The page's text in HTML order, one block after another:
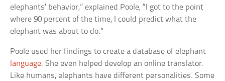
elephants’ behavior,” explained Poole, “I got to the point
where 90 percent of the time, I could predict what the
elephant was about to do.”
Poole used her findings to create a database of elephant
language. She even helped develop an online translator.
Like humans, elephants have different personalities. Some